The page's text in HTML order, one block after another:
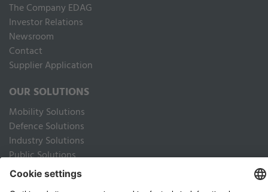
The Company EDAG
Inves­tor Relations
Newsroom
Contact
Supplier Application
OUR SOLUTIONS
Mobility Solutions
Defence Solutions
Industry Solutions
Public Solutions
LEGAL